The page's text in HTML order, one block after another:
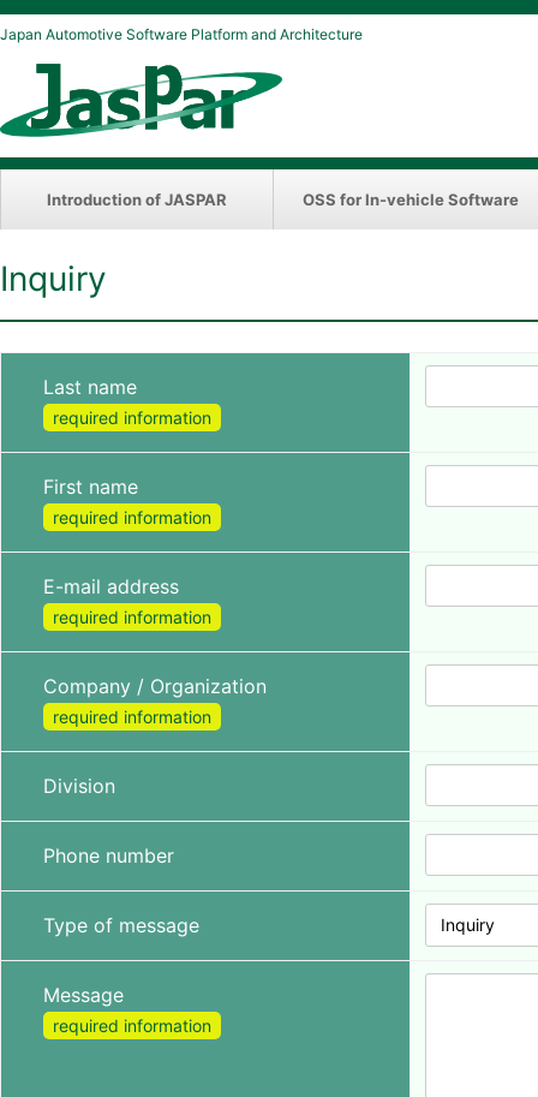
Japan Automotive Software Platform and Architecture
Introduction of JASPAR OSS for In-vehicle Software
Inquiry
Last name
required information
First name
required information
E-mail address
required information
Company / Organization
required information
Division
Phone number
Type of message Inquiry
Message
required information